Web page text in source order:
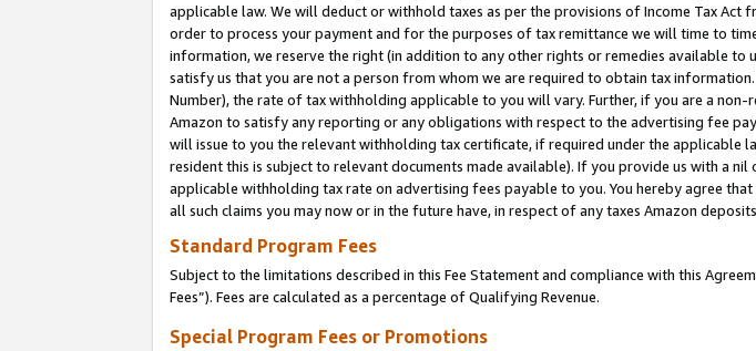
applicable law. We will deduct or withhold taxes as per the provisions of Income Tax Act
order to process your payment and for the purposes of tax remittance we will time to
information, we reserve the right (in addition to any other rights or remedies available
satisfy us that you are not a person from whom we are required to obtain tax
Number), the rate of tax withholding applicable to you will vary. Further, if you are a
Amazon to satisfy any reporting or any obligations with respect to the advertising fee
will issue to you the relevant withholding tax certificate, if required under the
resident this is subject to relevant documents made available). If you provide us with a
applicable withholding tax rate on advertising fees payable to you. You hereby agree
all such claims you may now or in the future have, in respect of any taxes Amazon
Standard Program Fees
Subject to the limitations described in this Fee Statement and compliance with this
Fees”). Fees are calculated as a percentage of Qualifying Revenue.
Special Program Fees or Promotions